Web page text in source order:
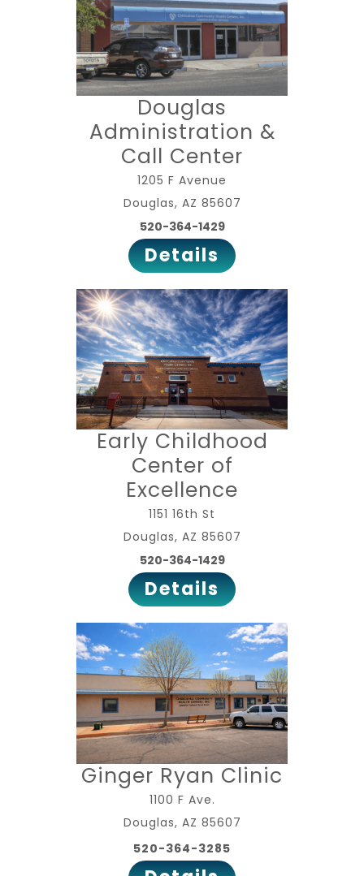
Douglas
Administration &
Call Center
1205 F Avenue
Douglas, AZ 85607
520-364-1429
Details
Early Childhood
Center of
Excellence
1151 16th St
Douglas, AZ 85607
520-364-1429
Details
Ginger Ryan Clinic
1100 F Ave.
Douglas, AZ 85607
520-364-3285